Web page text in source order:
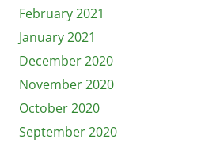
February 2021
January 2021
December 2020
November 2020
October 2020
September 2020